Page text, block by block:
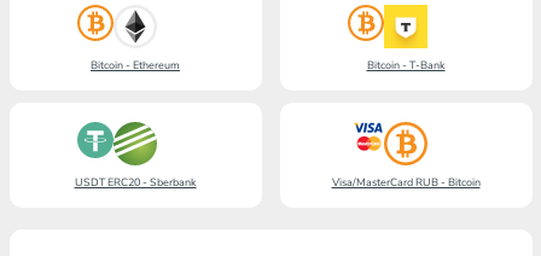
Bitcoin - Ethereum Bitcoin - T-Bank
USDT ERC20 - Sberbank Visa/MasterCard RUB - Bitcoin